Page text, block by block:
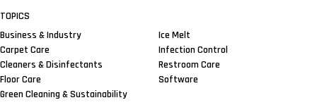
TOPICS
Business & Industry
Carpet Care
Cleaners & Disinfectants
Floor Care
Green Cleaning & Sustainability
Ice Melt
Infection Control
Restroom Care
Software